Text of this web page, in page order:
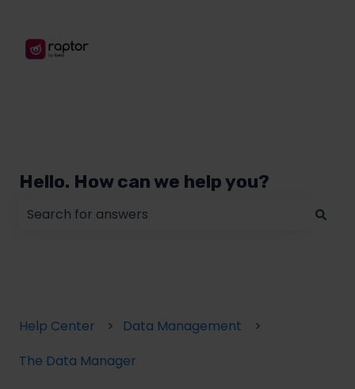
Hello. How can we help you?
Help Center
Data Management
The Data Manager